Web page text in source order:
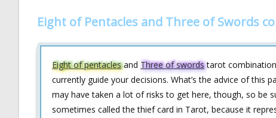
Eight of Pentacles and Three of Swords
Eight of pentaclesand Three of swordstarot combination
currently guide your decisions. What’s the advice of this
may have taken a lot of risks to get here, though, so be
sometimes called the thief card in Tarot, because it